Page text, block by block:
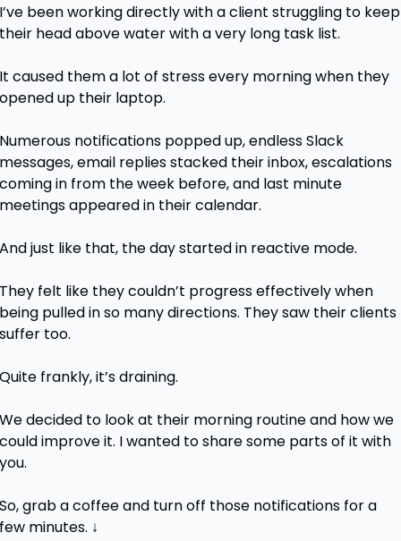
I’ve been working directly with a client struggling to keep
their head above water with a very long task list.
It caused them a lot of stress every morning when they
opened up their laptop.
Numerous notifications popped up, endless Slack
messages, email replies stacked their inbox, escalations
coming in from the week before, and last minute
meetings appeared in their calendar.
And just like that, the day started in reactive mode.
They felt like they couldn’t progress effectively when
being pulled in so many directions. They saw their clients
suffer too.
Quite frankly, it’s draining.
We decided to look at their morning routine and how we
could improve it. I wanted to share some parts of it with
you.
So, grab a coffee and turn off those notifications for a
few minutes. ↓